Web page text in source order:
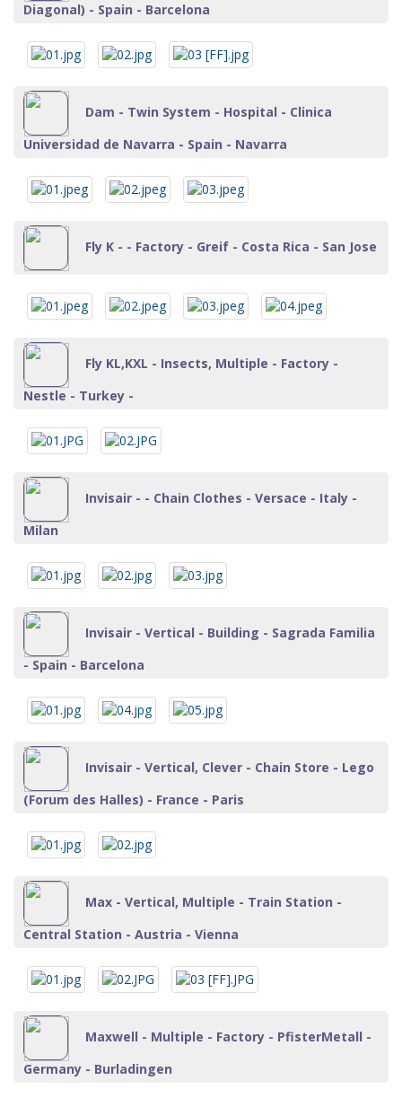
Diagonal) - Spain - Barcelona
Dam - Twin System - Hospital - Clinica
Universidad de Navarra - Spain - Navarra
Fly K - - Factory - Greif - Costa Rica - San Jose
Fly KL,KXL - Insects, Multiple - Factory -
Nestle - Turkey -
Invisair - - Chain Clothes - Versace - Italy -
Milan
Invisair - Vertical - Building - Sagrada Familia
- Spain - Barcelona
Invisair - Vertical, Clever - Chain Store - Lego
(Forum des Halles) - France - Paris
Max - Vertical, Multiple - Train Station -
Central Station - Austria - Vienna
Maxwell - Multiple - Factory - PfisterMetall -
Germany - Burladingen